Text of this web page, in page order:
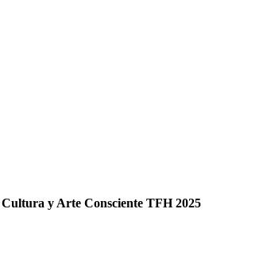
Cultura y Arte Consciente TFH 2025